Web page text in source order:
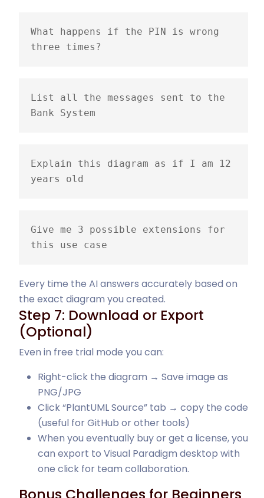
What happens if the PIN is wrong
three times?
List all the messages sent to the
Bank System
Explain this diagram as if I am 12
years old
Give me 3 possible extensions for
this use case
Every time the AI answers accurately based on
the exact diagram you created.
Step 7: Download or Export
(Optional)
Even in free trial mode you can:
Right-click the diagram → Save image as
PNG/JPG
Click “PlantUML Source” tab → copy the code
(useful for GitHub or other tools)
When you eventually buy or get a license, you
can export to Visual Paradigm desktop with
one click for team collaboration.